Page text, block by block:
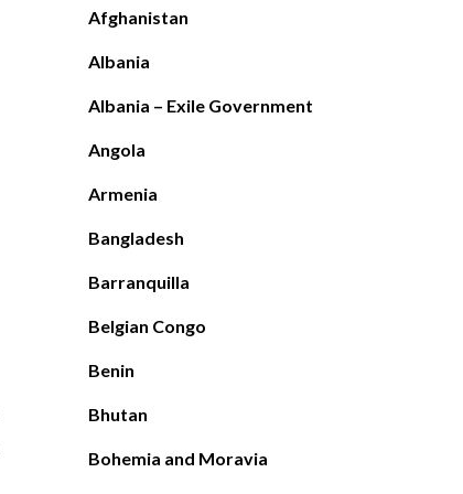
Afghanistan
Albania
Albania – Exile Government
Angola
Armenia
Bangladesh
Barranquilla
Belgian Congo
Benin
Bhutan
Bohemia and Moravia